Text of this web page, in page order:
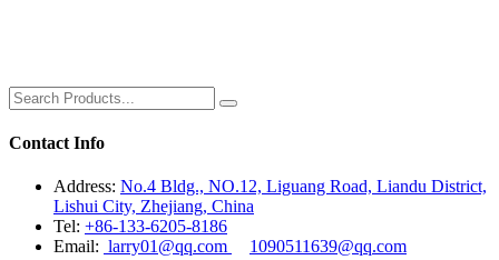
Contact Info
Address: No.4 Bldg., NO.12, Liguang Road, Liandu District,
Lishui City, Zhejiang, China
Tel: +86-133-6205-8186
Email: larry01@qq.com 1090511639@qq.com